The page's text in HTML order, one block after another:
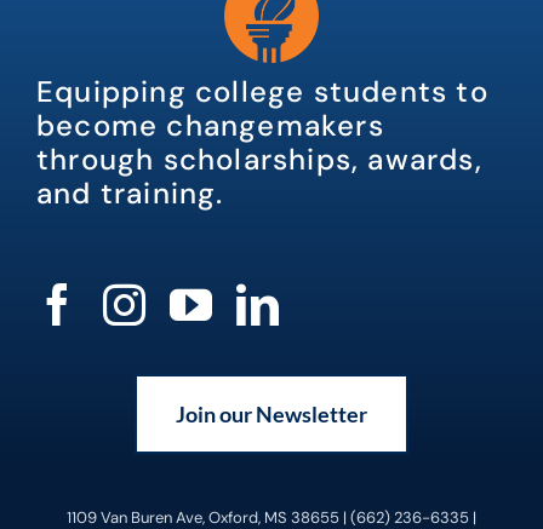
Equipping college students to
become changemakers
through scholarships, awards,
and training.
Join our Newsletter
1109 Van Buren Ave, Oxford, MS 38655 | (662) 236-6335 |